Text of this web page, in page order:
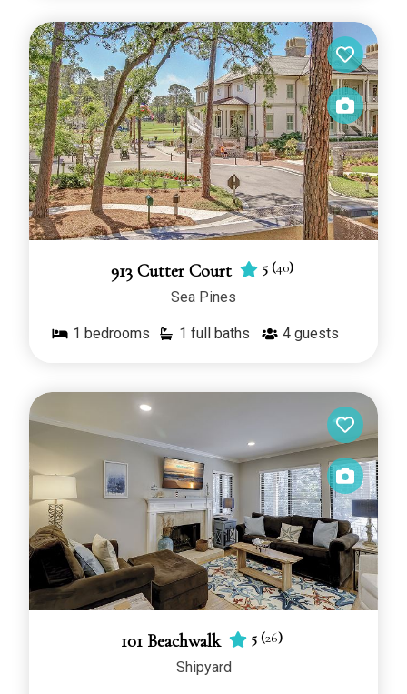
913 Cutter Court 5 (40)
Sea Pines
1 bedrooms 1 full baths 4 guests
101 Beachwalk 5 (26)
Shipyard